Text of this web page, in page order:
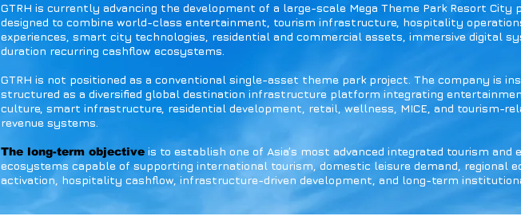
GTRH is currently advancing the development of a large-scale Mega Theme Park Resort City
designed to combine world-class entertainment, tourism infrastructure, hospitality
experiences, smart city technologies, residential and commercial assets, immersive digital
duration recurring cashflow ecosystems.
GTRH is not positioned as a conventional single-asset theme park project. The company is
structured as a diversified global destination infrastructure platform integrating
culture, smart infrastructure, residential development, retail, wellness, MICE, and tourism-
revenue systems.
The long-term objective is to establish one of Asia’s most advanced integrated tourism
ecosystems capable of supporting international tourism, domestic leisure demand, regional
activation, hospitality cashflow, infrastructure-driven development, and long-term